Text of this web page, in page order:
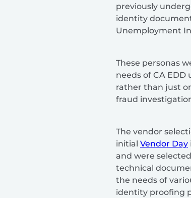
previously
identity
Unemployment
These personas
needs of CA
rather than just
fraud
The vendor
initial Vendor Day
and were
technical
the needs of
identity proofing